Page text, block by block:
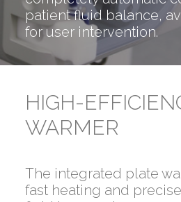
patient fluid balance,
for user intervention.
HIGH-
WARMER
The integrated plate
fast heating and